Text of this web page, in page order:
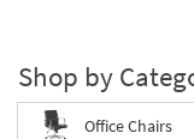
Shop by
Office Chairs